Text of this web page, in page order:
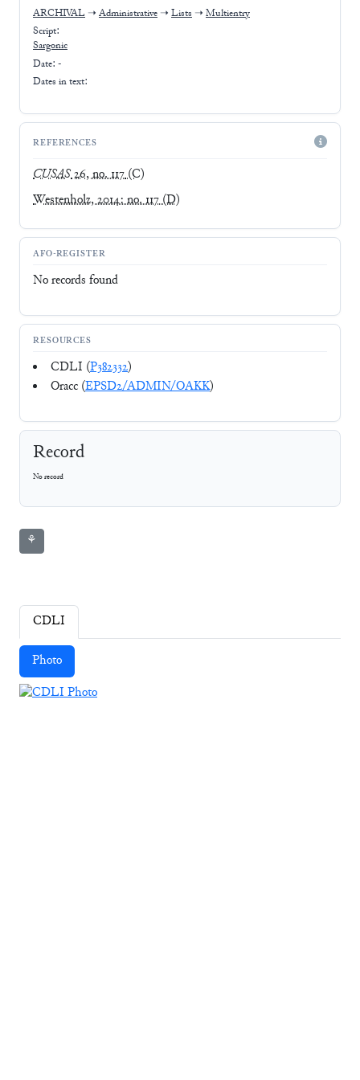
ARCHIVAL ➝ Administrative ➝ Lists ➝ Multientry
Script:
Sargonic
Date: -
Dates in text:
REFERENCES
CUSAS26, no. 117(C)
Westenholz, 2014: no. 117(D)
AFO-REGISTER
No records found
RESOURCES
CDLI (P382332)
Oracc (EPSD2/ADMIN/OAKK)
Record
No record
⚘
CDLI
Photo